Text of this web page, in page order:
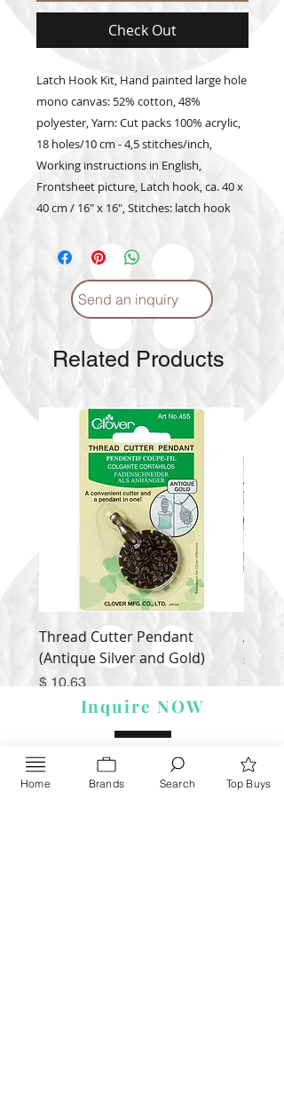
Check Out
Latch Hook Kit, Hand painted large hole
mono canvas: 52% cotton, 48%
polyester, Yarn: Cut packs 100% acrylic,
18 holes/10 cm - 4,5 stitches/inch,
Working instructions in English,
Frontsheet picture, Latch hook, ca. 40 x
40 cm / 16" x 16", Stitches: latch hook
Send an inquiry
Related Products
Thread Cutter Pendant
(Antique Silver and Gold)
Price
$ 10.63
Alize
Price
$ 9.54
Inquire NOW
Home Brands Search Top Buys